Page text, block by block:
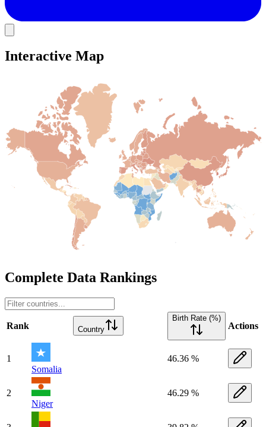
Interactive Map
Complete Data Rankings
Rank Country
Birth Rate (%)
Actions
1
Somalia
46.36 %
2
Niger
46.29 %